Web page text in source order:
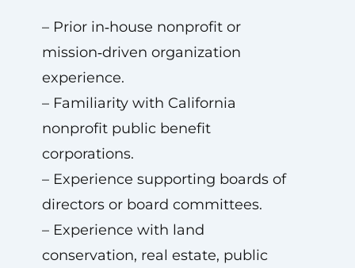
– Prior in‑house nonprofit or
mission‑driven organization
experience.
– Familiarity with California
nonprofit public benefit
corporations.
– Experience supporting boards of
directors or board committees.
– Experience with land
conservation, real estate, public